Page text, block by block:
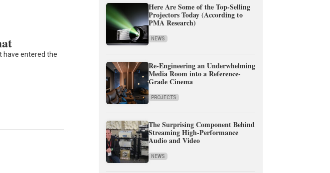
have entered the
Here Are Some of the Top-Selling
Projectors Today (According to
PMA Research)
NEWS
Re-Engineering an Underwhelming
Media Room into a Reference-
Grade Cinema
PROJECTS
The Surprising Component Behind
Streaming High-Performance
Audio and Video
NEWS